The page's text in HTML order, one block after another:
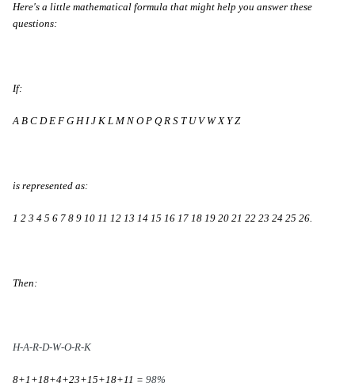
Here's a little mathematical formula that might help you answer these
questions:
If:
A B C D E F G H I J K L M N O P Q R S T U V W X Y Z
is represented as:
1 2 3 4 5 6 7 8 9 10 11 12 13 14 15 16 17 18 19 20 21 22 23 24 25 26.
Then:
H-A-R-D-W-O-R-K
8+1+18+4+23+15+18+11 = 98%